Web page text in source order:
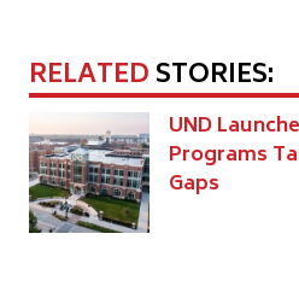
RELATEDSTORIES:
UND
Programs
Gaps